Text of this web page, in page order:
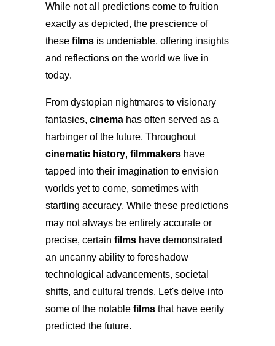
While not all predictions come to fruition
exactly as depicted, the prescience of
these films is undeniable, offering insights
and reflections on the world we live in
today.
From dystopian nightmares to visionary
fantasies, cinema has often served as a
harbinger of the future. Throughout
cinematic history, filmmakers have
tapped into their imagination to envision
worlds yet to come, sometimes with
startling accuracy. While these predictions
may not always be entirely accurate or
precise, certain films have demonstrated
an uncanny ability to foreshadow
technological advancements, societal
shifts, and cultural trends. Let's delve into
some of the notable films that have eerily
predicted the future.